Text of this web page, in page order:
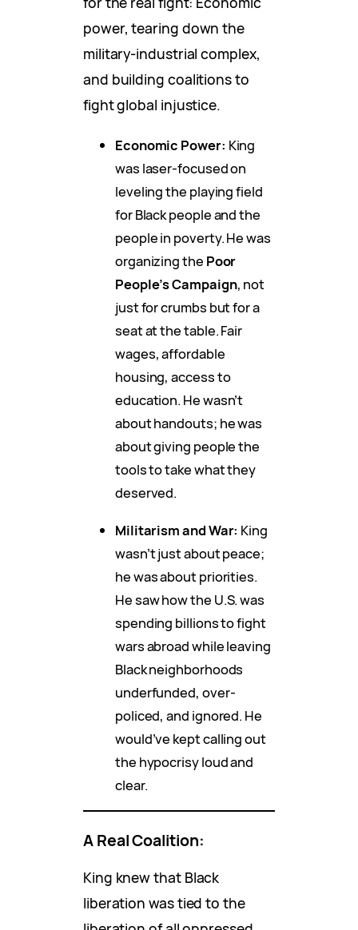
power, tearing down the
military-industrial complex,
and building coalitions to
fight global injustice.
Economic Power: King
was laser-focused on
leveling the playing field
for Black people and the
people in poverty. He was
organizing the Poor
People’s Campaign, not
just for crumbs but for a
seat at the table. Fair
wages, affordable
housing, access to
education. He wasn’t
about handouts; he was
about giving people the
tools to take what they
deserved.
Militarism and War: King
wasn’t just about peace;
he was about priorities.
He saw how the U.S. was
spending billions to fight
wars abroad while leaving
Black neighborhoods
underfunded, over-
policed, and ignored. He
would’ve kept calling out
the hypocrisy loud and
clear.
A Real Coalition:
King knew that Black
liberation was tied to the